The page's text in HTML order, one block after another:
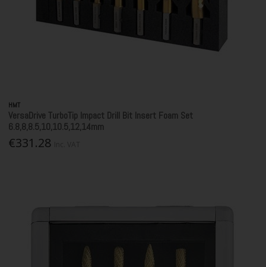
HMT
VersaDrive TurboTip Impact Drill Bit Insert Foam Set
6.8,8,8.5,10,10.5,12,14mm
€331.28